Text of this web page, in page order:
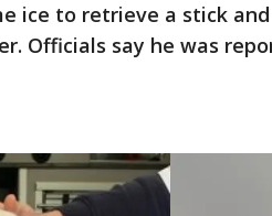
ice to retrieve a stick
Officials say he was